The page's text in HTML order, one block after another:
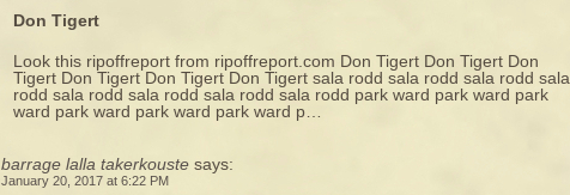
Don Tigert
Look this ripoffreport from ripoffreport.com Don Tigert Don Tigert Don
Tigert Don Tigert Don Tigert Don Tigert sala rodd sala rodd sala rodd sala
rodd sala rodd sala rodd sala rodd sala rodd park ward park ward park
ward park ward park ward park ward p…
barrage lalla takerkouste says:
January 20, 2017 at 6:22 PM